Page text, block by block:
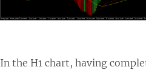
In the H1 chart, having